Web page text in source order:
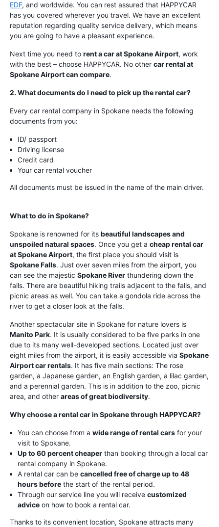
EDF, and worldwide. You can rest assured that HAPPYCAR
has you covered wherever you travel. We have an excellent
reputation regarding quality service delivery, which means
you are going to have a pleasant experience.
Next time you need to rent a car at Spokane Airport, work
with the best – choose HAPPYCAR. No other car rental at
Spokane Airport can compare.
2. What documents do I need to pick up the rental car?
Every car rental company in Spokane needs the following
documents from you:
ID/ passport
Driving license
Credit card
Your car rental voucher
All documents must be issued in the name of the main driver.
What to do in Spokane?
Spokane is renowned for its beautiful landscapes and
unspoiled natural spaces. Once you get a cheap rental car
at Spokane Airport, the first place you should visit is
Spokane Falls. Just over seven miles from the airport, you
can see the majestic Spokane River thundering down the
falls. There are beautiful hiking trails adjacent to the falls, and
picnic areas as well. You can take a gondola ride across the
river to get a closer look at the falls.
Another spectacular site in Spokane for nature lovers is
Manito Park. It is usually considered to be five parks in one
due to its many well-developed sections. Located just over
eight miles from the airport, it is easily accessible via Spokane
Airport car rentals. It has five main sections: The rose
garden, a Japanese garden, an English garden, a lilac garden,
and a perennial garden. This is in addition to the zoo, picnic
area, and other areas of great biodiversity.
Why choose a rental car in Spokane through HAPPYCAR?
You can choose from a wide range of rental cars for your
visit to Spokane.
Up to 60 percent cheaper than booking through a local car
rental company in Spokane.
A rental car can be cancelled free of charge up to 48
hours before the start of the rental period.
Through our service line you will receive customized
advice on how to book a rental car.
Thanks to its convenient location, Spokane attracts many